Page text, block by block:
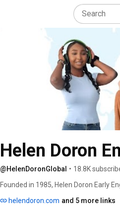
Helen Doron
@HelenDoronGlobal • 18.8K
Founded in 1985, Helen Doron Early
and training new teachers, opening
helendoron.com and 5 more links